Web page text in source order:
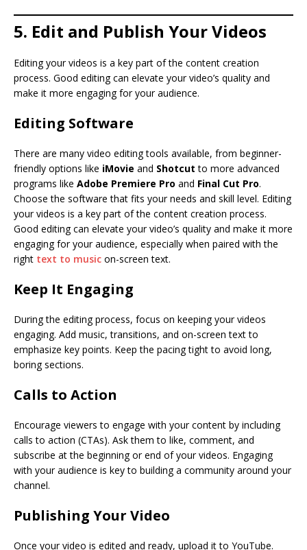
5. Edit and Publish Your Videos
Editing your videos is a key part of the content creation
process. Good editing can elevate your video’s quality and
make it more engaging for your audience.
Editing Software
There are many video editing tools available, from beginner-
friendly options like iMovie and Shotcut to more advanced
programs like Adobe Premiere Pro and Final Cut Pro.
Choose the software that fits your needs and skill level. Editing
your videos is a key part of the content creation process.
Good editing can elevate your video’s quality and make it more
engaging for your audience, especially when paired with the
right text to music on-screen text.
Keep It Engaging
During the editing process, focus on keeping your videos
engaging. Add music, transitions, and on-screen text to
emphasize key points. Keep the pacing tight to avoid long,
boring sections.
Calls to Action
Encourage viewers to engage with your content by including
calls to action (CTAs). Ask them to like, comment, and
subscribe at the beginning or end of your videos. Engaging
with your audience is key to building a community around your
channel.
Publishing Your Video
Once your video is edited and ready, upload it to YouTube.